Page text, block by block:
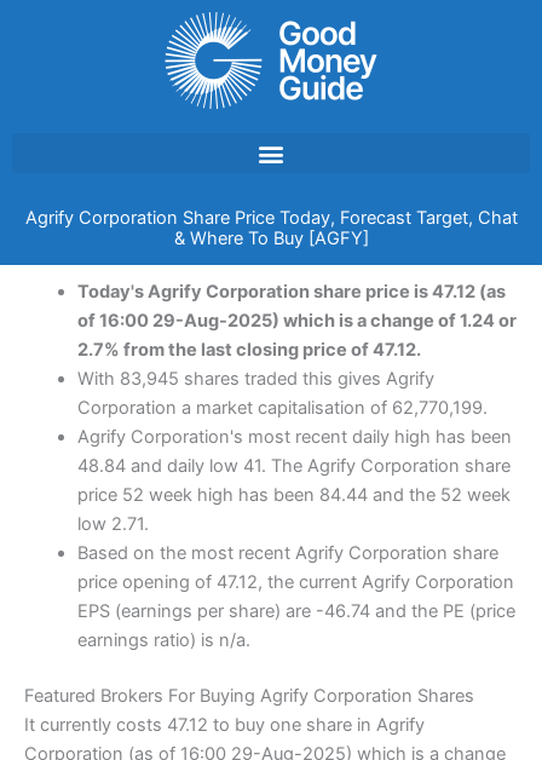
Agrify Corporation Share Price Today, Forecast Target, Chat
& Where To Buy [AGFY]
Today's Agrify Corporation share price is 47.12 (as
of 16:00 29-Aug-2025) which is a change of 1.24 or
2.7% from the last closing price of 47.12.
With 83,945 shares traded this gives Agrify
Corporation a market capitalisation of 62,770,199.
Agrify Corporation's most recent daily high has been
48.84 and daily low 41. The Agrify Corporation share
price 52 week high has been 84.44 and the 52 week
low 2.71.
Based on the most recent Agrify Corporation share
price opening of 47.12, the current Agrify Corporation
EPS (earnings per share) are -46.74 and the PE (price
earnings ratio) is n/a.
Featured Brokers For Buying Agrify Corporation Shares
It currently costs 47.12 to buy one share in Agrify
Corporation (as of 16:00 29-Aug-2025) which is a change